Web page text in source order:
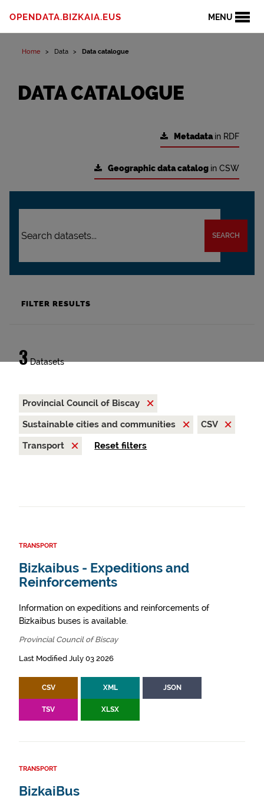
MENU
OPENDATA.BIZKAIA.EUS
Home Data Data catalogue
DATA CATALOGUE
Metadatain RDF
Geographic data catalog in CSW
SEARCH
FILTER RESULTS
3Datasets
Provincial Council of Biscay
Sustainable cities and communities
CSV
Transport
Reset filters
TRANSPORT
Bizkaibus - Expeditions and
Reinforcements
Information on expeditions and reinforcements of
Bizkaibus buses is available.
Provincial Council of Biscay
Last Modified July 03 2026
CSV XML JSON
TSV XLSX
TRANSPORT
BizkaiBus